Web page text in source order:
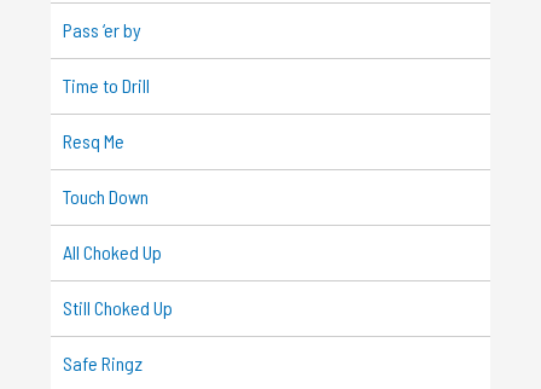
Pass ‘er by
Time to Drill
Resq Me
Touch Down
All Choked Up
Still Choked Up
Safe Ringz